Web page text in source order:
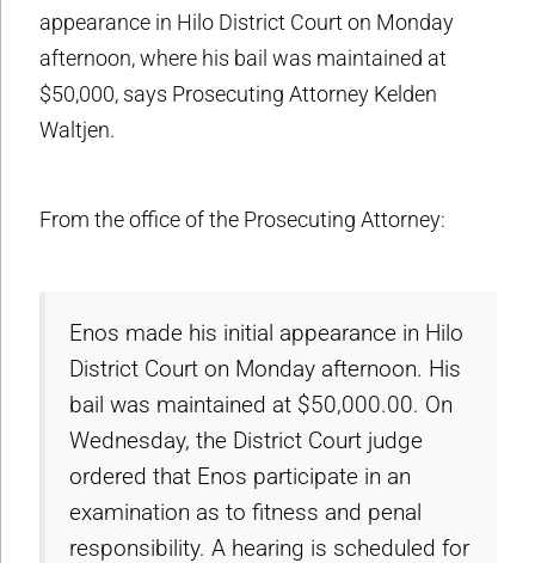
appearance in Hilo District Court on Monday
afternoon, where his bail was maintained at
$50,000, says Prosecuting Attorney Kelden
Waltjen.
From the office of the Prosecuting Attorney:
Enos made his initial appearance in Hilo
District Court on Monday afternoon. His
bail was maintained at $50,000.00. On
Wednesday, the District Court judge
ordered that Enos participate in an
examination as to fitness and penal
responsibility. A hearing is scheduled for